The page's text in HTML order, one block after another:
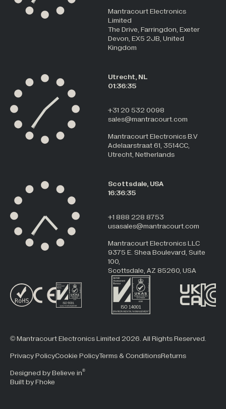
© Mantracourt Electronics Limited 2026. All Rights Reserved.
Privacy PolicyCookie PolicyTerms & ConditionsReturns
Designed by Believe in®
Built by Fhoke
Mantracourt Electronics
Limited
The Drive, Farringdon, Exeter
Devon, EX5 2JB, United
Kingdom
Utrecht, NL
01:36:35
+31 20 532 0098
sales@mantracourt.com
Mantracourt Electronics B.V
Adelaarstraat 61, 3514CC,
Utrecht, Netherlands
Scottsdale, USA
16:36:35
+1 888 228 8753
usasales@mantracourt.com
Mantracourt Electronics LLC
9375 E. Shea Boulevard, Suite
100,
Scottsdale, AZ 85260, USA